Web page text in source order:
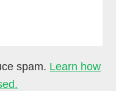
spam. Learn how